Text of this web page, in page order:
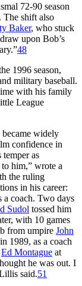
72-90 season
The shift also
Baker, who stuck
upon Bob’s
48
1996 season,
military baseball.
with his family
League
widely
confidence in
temper as
him,” wrote a
the ruling
in his career:
a coach. Two days
Sudol tossed him
with 10 games
from umpire John
1989, as a coach
Ed Montague at
he was out. I
said.51